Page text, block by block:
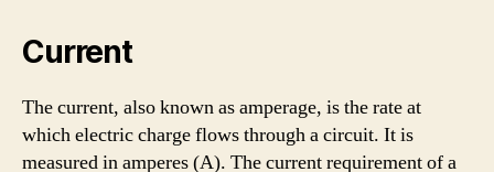
Current
The current, also known as amperage, is the rate at
which electric charge flows through a circuit. It is
measured in amperes (A). The current requirement of a